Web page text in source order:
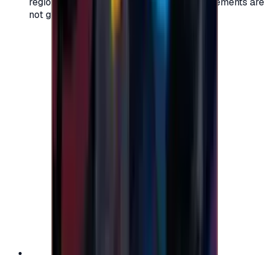
not guaranteed.